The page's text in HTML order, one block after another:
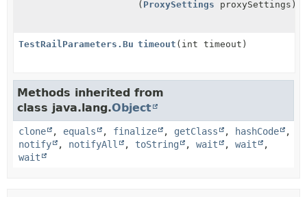
( ProxySettings proxySettings)
TestRailParameters.Builder
timeout (int timeout)
Methods inherited from
class java.lang.Object
clone , equals , finalize , getClass , hashCode
,
notify
, notifyAll , toString , wait , wait
,
wait